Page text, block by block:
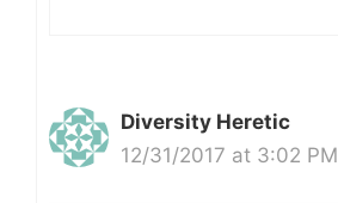
Diversity Heretic
12/31/2017 at 3:02 PM